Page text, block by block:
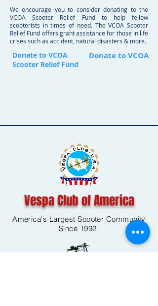
We encourage you to consider donating to the
VCOA Scooter Relief Fund to help fellow
scooterists in times of need. The VCOA Scooter
Relief Fund offers grant assistance for those in life
crises such as accident, natural disasters & more.
Donate to VCOA
Scooter Relief Fund
Donate to VCOA
Vespa Club of America
America's Largest Scooter Community
Since 1992!